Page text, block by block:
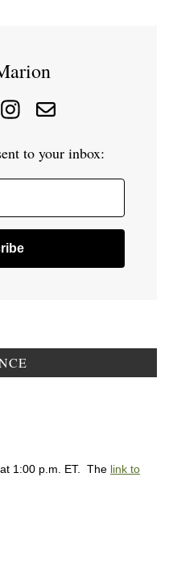
to your inbox:
at 1:00 p.m. ET. The link to